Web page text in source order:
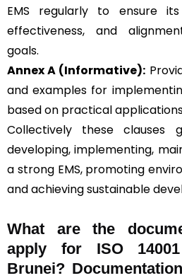
EMS regularly to ensure its
effectiveness, and
goals.
Annex A (Informative):
and examples for
based on practical
Collectively these clauses
developing, implementing,
a strong EMS, promoting
and achieving sustainable
What are the
apply for ISO
Brunei?